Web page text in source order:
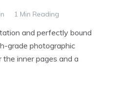
1 Min Reading
and perfectly bound
grade photographic
inner pages and a